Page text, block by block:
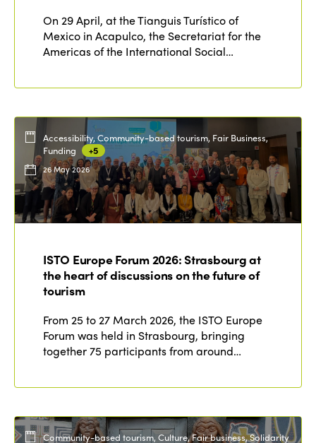
On 29 April, at the Tianguis Turístico of
Mexico in Acapulco, the Secretariat for the
Americas of the International Social…
Accessibility, Community-based tourism, Fair Business,
Funding
+5
26 May 2026
ISTO Europe Forum 2026: Strasbourg at
the heart of discussions on the future of
tourism
From 25 to 27 March 2026, the ISTO Europe
Forum was held in Strasbourg, bringing
together 75 participants from around…
Community-based tourism, Culture, Fair business, Solidarity